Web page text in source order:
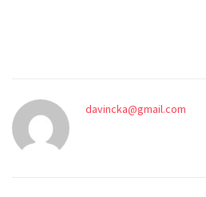
davincka@gmail.com